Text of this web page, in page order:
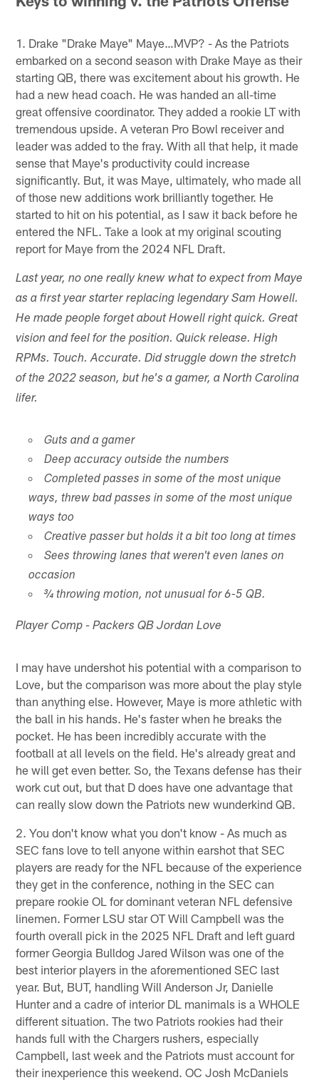
1. Drake "Drake Maye" Maye…MVP? - As the Patriots
embarked on a second season with Drake Maye as their
starting QB, there was excitement about his growth. He
had a new head coach. He was handed an all-time
great offensive coordinator. They added a rookie LT with
tremendous upside. A veteran Pro Bowl receiver and
leader was added to the fray. With all that help, it made
sense that Maye's productivity could increase
significantly. But, it was Maye, ultimately, who made all
of those new additions work brilliantly together. He
started to hit on his potential, as I saw it back before he
entered the NFL. Take a look at my original scouting
report for Maye from the 2024 NFL Draft.
Last year, no one really knew what to expect from Maye
as a first year starter replacing legendary Sam Howell.
He made people forget about Howell right quick. Great
vision and feel for the position. Quick release. High
RPMs. Touch. Accurate. Did struggle down the stretch
of the 2022 season, but he's a gamer, a North Carolina
lifer.
Guts and a gamer
Deep accuracy outside the numbers
Completed passes in some of the most unique
ways, threw bad passes in some of the most unique
ways too
Creative passer but holds it a bit too long at times
Sees throwing lanes that weren't even lanes on
occasion
¾ throwing motion, not unusual for 6-5 QB.
Player Comp - Packers QB Jordan Love
I may have undershot his potential with a comparison to
Love, but the comparison was more about the play style
than anything else. However, Maye is more athletic with
the ball in his hands. He's faster when he breaks the
pocket. He has been incredibly accurate with the
football at all levels on the field. He's already great and
he will get even better. So, the Texans defense has their
work cut out, but that D does have one advantage that
can really slow down the Patriots new wunderkind QB.
2. You don't know what you don't know - As much as
SEC fans love to tell anyone within earshot that SEC
players are ready for the NFL because of the experience
they get in the conference, nothing in the SEC can
prepare rookie OL for dominant veteran NFL defensive
linemen. Former LSU star OT Will Campbell was the
fourth overall pick in the 2025 NFL Draft and left guard
former Georgia Bulldog Jared Wilson was one of the
best interior players in the aforementioned SEC last
year. But, BUT, handling Will Anderson Jr, Danielle
Hunter and a cadre of interior DL manimals is a WHOLE
different situation. The two Patriots rookies had their
hands full with the Chargers rushers, especially
Campbell, last week and the Patriots must account for
their inexperience this weekend. OC Josh McDaniels